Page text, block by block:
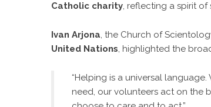
Catholic charity, reflecting a spirit
Ivan Arjona, the Church of
United Nations, highlighted the
“Helping is a universal
need, our volunteers act on the